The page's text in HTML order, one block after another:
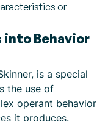
or
into Behavior
is a special
the use of
operant behavior
it produces.